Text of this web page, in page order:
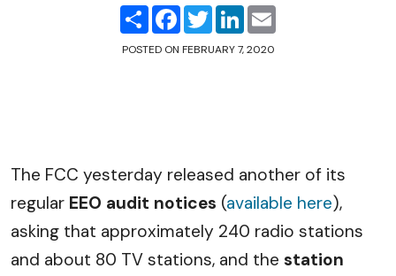
ShareFacebook
TwitterLinkedIn
POSTED ON FEBRUARY 7, 2020
The FCC yesterday released another of its
regular EEO audit notices (available here),
asking that approximately 240 radio stations
and about 80 TV stations, and the station